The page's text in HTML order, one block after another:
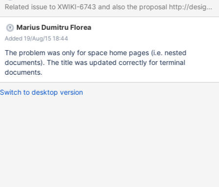
according to the new name, but the document title si still "2".
Related issue to XWIKI-6743 and also the proposal http://
Marius Dumitru Florea
Added 19/Aug/15 18:44
The problem was only for space home pages (i.e. nested
documents). The title was updated correctly for terminal
documents.
Switch to desktop version